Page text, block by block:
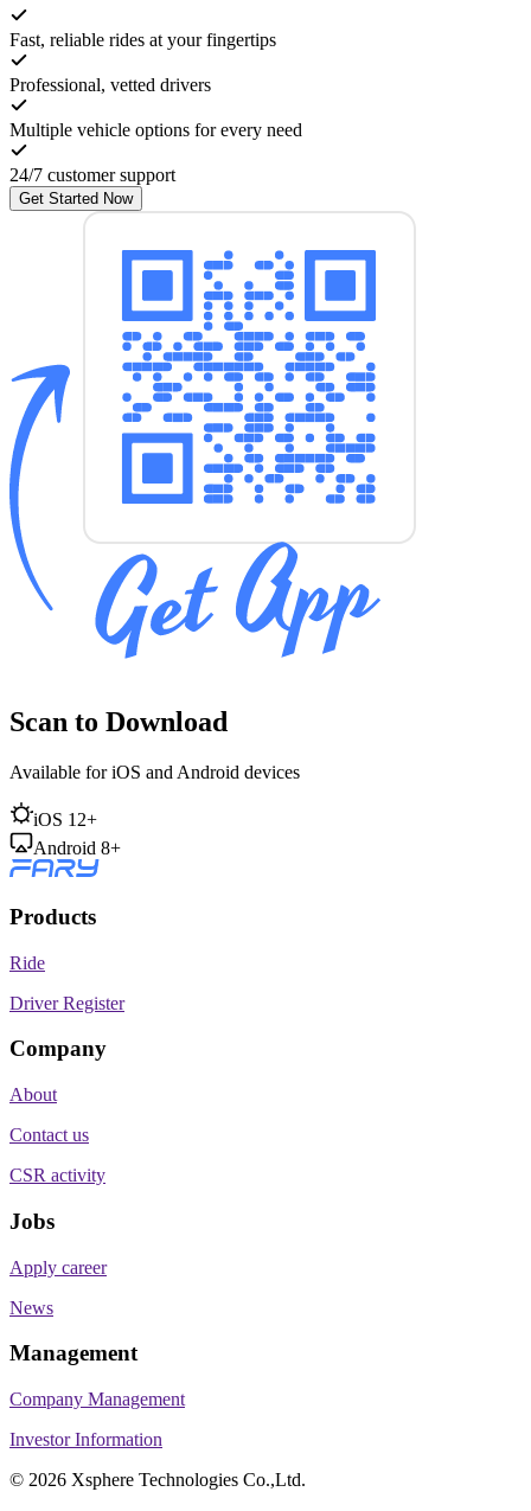
Fast, reliable rides at your fingertips
Professional, vetted drivers
Multiple vehicle options for every need
24/7 customer support
Get Started Now
Scan to Download
Available for iOS and Android devices
iOS 12+
Android 8+
Products
Ride
Driver Register
Company
About
Contact us
CSR activity
Jobs
Apply career
News
Management
Company Management
Investor Information
© 2026 Xsphere Technologies Co.,Ltd.